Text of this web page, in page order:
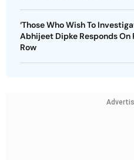
‘Those Who Wish To
Abhijeet Dipke Responds
Row